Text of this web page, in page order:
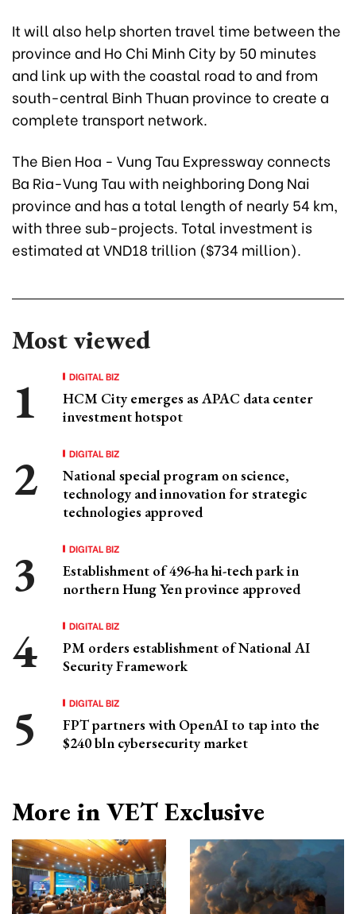
It will also help shorten travel time between the
province and Ho Chi Minh City by 50 minutes
and link up with the coastal road to and from
south-central Binh Thuan province to create a
complete transport network.
The Bien Hoa - Vung Tau Expressway connects
Ba Ria-Vung Tau with neighboring Dong Nai
province and has a total length of nearly 54 km,
with three sub-projects. Total investment is
estimated at VND18 trillion ($734 million).
Most viewed
DIGITAL BIZ
HCM City emerges as APAC data center
investment hotspot
DIGITAL BIZ
National special program on science,
technology and innovation for strategic
technologies approved
DIGITAL BIZ
Establishment of 496-ha hi-tech park in
northern Hung Yen province approved
DIGITAL BIZ
PM orders establishment of National AI
Security Framework
DIGITAL BIZ
FPT partners with OpenAI to tap into the
$240 bln cybersecurity market
More in VET Exclusive